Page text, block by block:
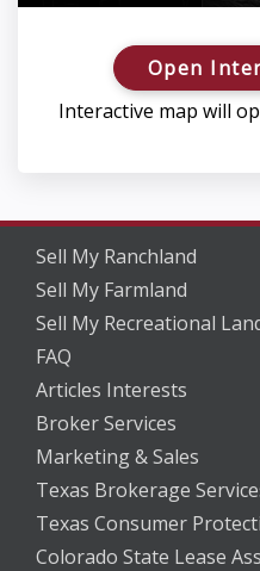
Open
Interactive map will
Sell My Ranchland
Sell My Farmland
Sell My Recreational
FAQ
Articles Interests
Broker Services
Marketing & Sales
Texas Brokerage
Texas Consumer
Colorado State Lease